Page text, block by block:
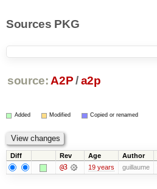
Sources PKG
source: A2P/ a2p
Added Modified Copied or renamed
Diff Rev Age Author
@3 19 years guillaume